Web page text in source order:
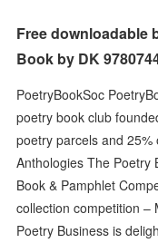
Free downloadable
Book by DK
PoetryBookSoc
poetry book club
poetry parcels and 25%
Anthologies The Poetry
Book & Pamphlet
collection competition –
Poetry Business is